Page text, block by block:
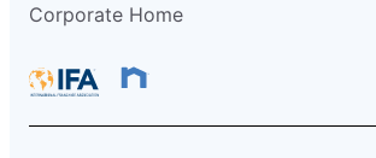
Corporate Home